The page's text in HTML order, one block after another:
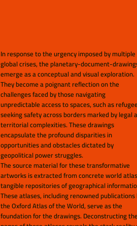
In response to the urgency imposed by multiple
global crises, the planetary-document-
emerge as a conceptual and visual exploration.
They become a poignant reflection on the
challenges faced by those navigating
unpredictable access to spaces, such as
seeking safety across borders marked by legal
territorial complexities. These drawings
encapsulate the profound disparities in
opportunities and obstacles dictated by
geopolitical power struggles.
The source material for these transformative
artworks is extracted from concrete world
tangible repositories of geographical
These atlases, including renowned publications
the Oxford Atlas of the World, serve as the
foundation for the drawings. Deconstructing the